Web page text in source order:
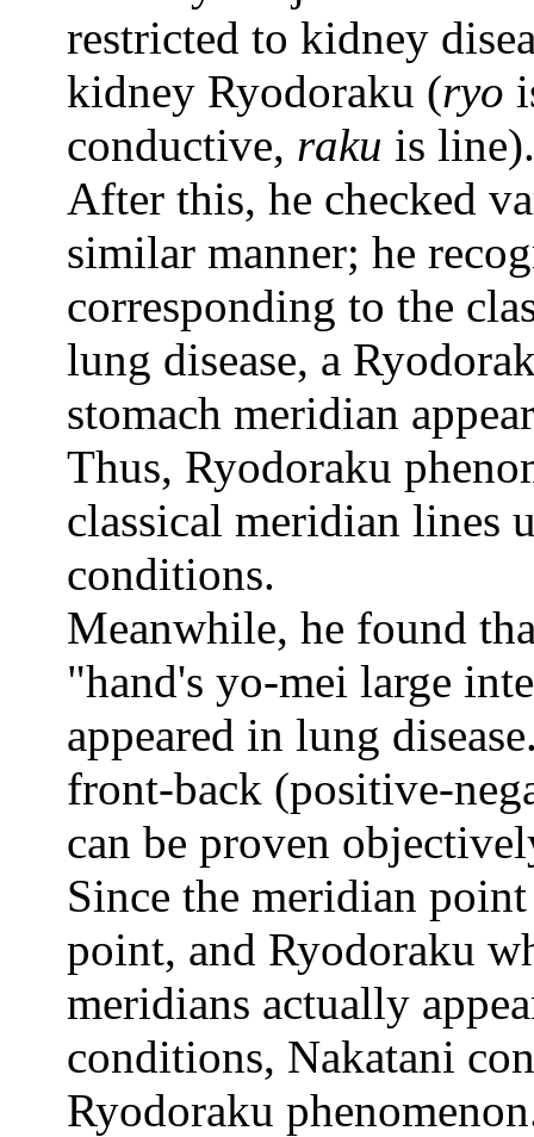
restricted to kidney
kidney Ryodoraku (ryo
conductive, raku is line).
After this, he checked
similar manner; he
corresponding to the
lung disease, a
stomach meridian
Thus, Ryodoraku
classical meridian lines
conditions.
Meanwhile, he found
"hand's yo-mei large
appeared in lung
front-back (positive-
can be proven
Since the meridian
point, and Ryodoraku
meridians actually
conditions, Nakatani
Ryodoraku